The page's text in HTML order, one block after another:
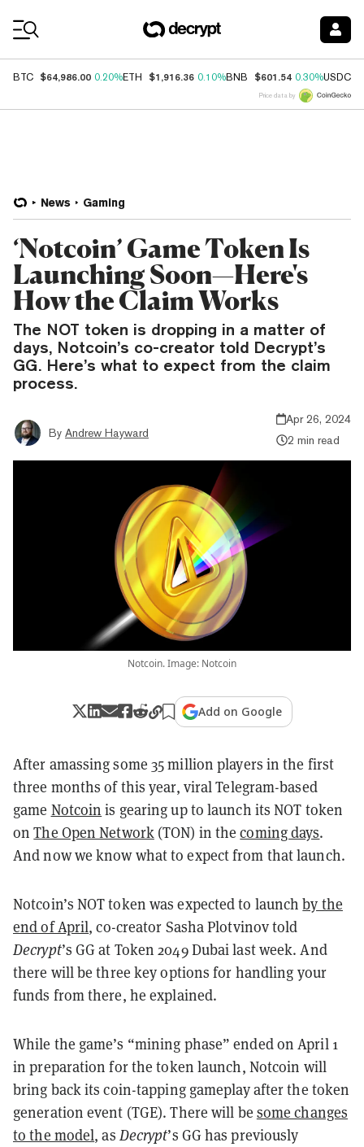
BTC $64,986.00 0.20%ETH $1,916.36 0.10%BNB $601.54 0.30%USDC
Price data by
News Gaming
‘Notcoin’ Game Token Is
Launching Soon—Here's
How the Claim Works
The NOT token is dropping in a matter of
days, Notcoin’s co-creator told Decrypt’s
GG. Here’s what to expect from the claim
process.
By Andrew Hayward
Apr 26, 2024
2 min read
Notcoin. Image: Notcoin
Add on Google
After amassing some 35 million players in the first
three months of this year, viral Telegram-based
game Notcoin is gearing up to launch its NOT token
onThe Open Network(TON) in thecoming days.
And now we know what to expect from that launch.
Notcoin’s NOT token was expected to launchby the
end of April, co-creator Sasha Plotvinov told
Decrypt’s GG at Token 2049 Dubai last week. And
there will be three key options for handling your
funds from there, he explained.
While the game’s “mining phase” ended on April 1
in preparation for the token launch, Notcoin will
bring back its coin-tapping gameplay after the token
generation event (TGE). There will be some changes
to the model, as Decrypt’s GG has previously